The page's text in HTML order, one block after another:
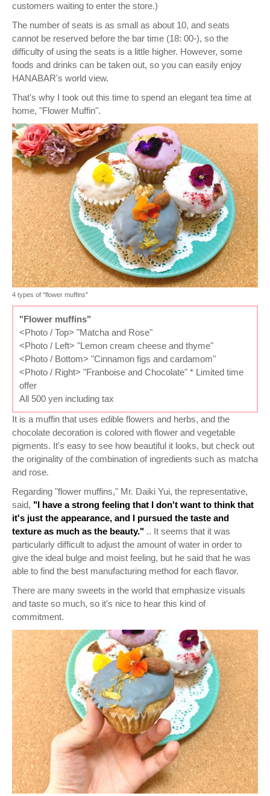
customers waiting to enter the store.)
The number of seats is as small as about 10, and seats
cannot be reserved before the bar time (18: 00-), so the
difficulty of using the seats is a little higher. However, some
foods and drinks can be taken out, so you can easily enjoy
HANABAR's world view.
That's why I took out this time to spend an elegant tea time at
home, "Flower Muffin".
4 types of "flower muffins"
"Flower muffins"
<Photo / Top> "Matcha and Rose"
<Photo / Left> "Lemon cream cheese and thyme"
<Photo / Bottom> "Cinnamon figs and cardamom"
<Photo / Right> "Franboise and Chocolate" * Limited time
offer
All 500 yen including tax
It is a muffin that uses edible flowers and herbs, and the
chocolate decoration is colored with flower and vegetable
pigments. It's easy to see how beautiful it looks, but check out
the originality of the combination of ingredients such as matcha
and rose.
Regarding "flower muffins," Mr. Daiki Yui, the representative,
said, "I have a strong feeling that I don't want to think that
it's just the appearance, and I pursued the taste and
texture as much as the beauty." .. It seems that it was
particularly difficult to adjust the amount of water in order to
give the ideal bulge and moist feeling, but he said that he was
able to find the best manufacturing method for each flavor.
There are many sweets in the world that emphasize visuals
and taste so much, so it's nice to hear this kind of
commitment.